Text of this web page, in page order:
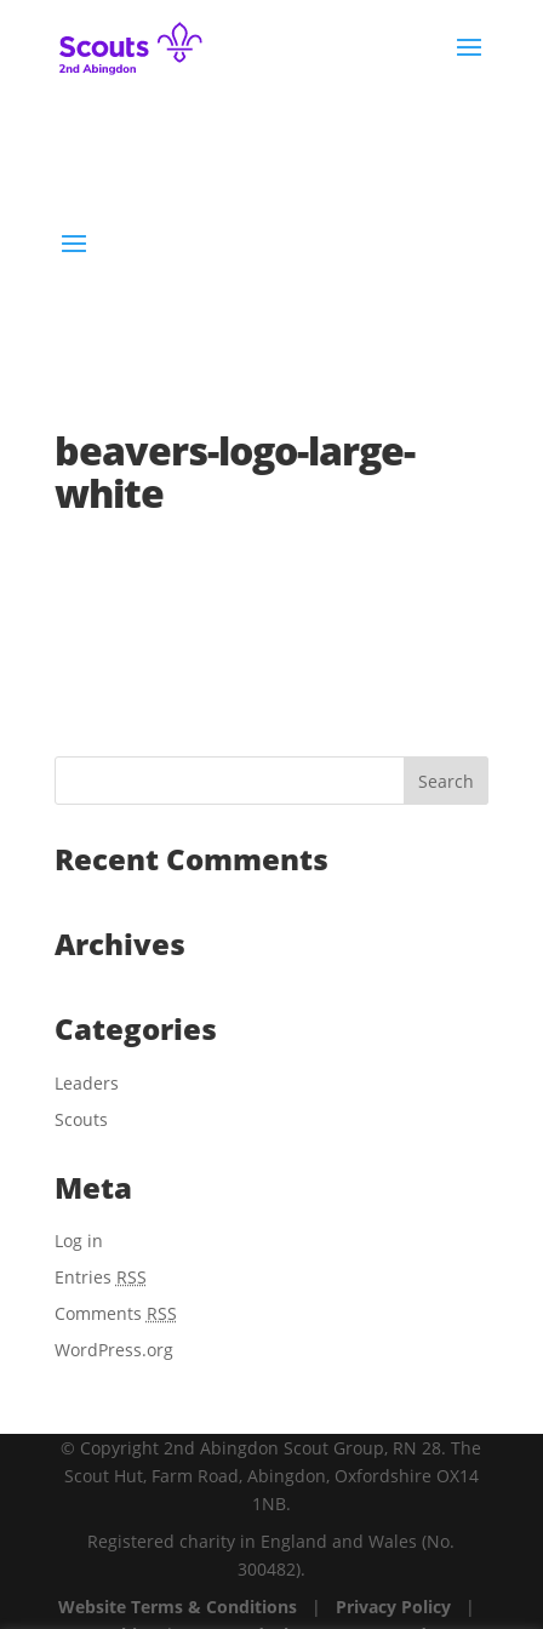
beavers-logo-large-
white
Recent Comments
Archives
Categories
Leaders
Scouts
Meta
Log in
Entries RSS
Comments RSS
WordPress.org
© Copyright 2nd Abingdon Scout Group, RN 28. The
Scout Hut, Farm Road, Abingdon, Oxfordshire OX14
1NB.
Registered charity in England and Wales (No.
300482).
Website Terms & Conditions
| Privacy Policy
|